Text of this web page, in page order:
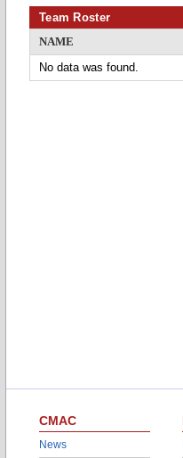
Team Roster
NAME
No data was found.
CMAC
News